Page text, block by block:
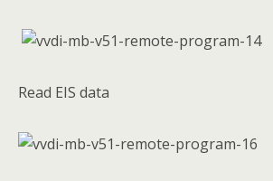
Read EIS data